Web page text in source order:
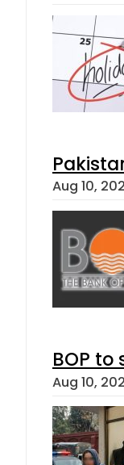
Aug 10,
BOP
Aug 10,